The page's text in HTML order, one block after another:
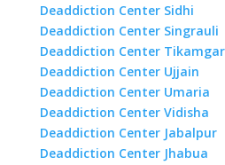
Deaddiction Center Sidhi
Deaddiction Center Singrauli
Deaddiction Center
Deaddiction Center Ujjain
Deaddiction Center Umaria
Deaddiction Center Vidisha
Deaddiction Center Jabalpur
Deaddiction Center Jhabua